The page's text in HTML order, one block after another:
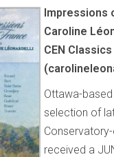
Impressions
Caroline
CEN Classics
Ottawa-
selection of
received a